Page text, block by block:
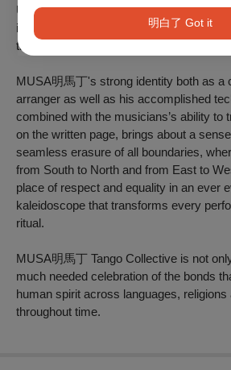
明白了 Got it
Uruguayan Candombe and Brazilian
improvisational influences from the North
tradition.
MUSA明馬丁's strong identity both as a
arranger as well as his accomplished
combined with the musicians’s ability to
on the written page, brings about a
seamless erasure of all boundaries,
from South to North and from East to
place of respect and equality in an ever
kaleidoscope that transforms every
ritual.
MUSA明馬丁 Tango Collective is not
much needed celebration of the bonds
human spirit across languages, religions
throughout time.